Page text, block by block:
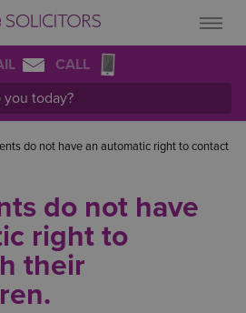
CALL
do not have an automatic right to contact
do not have
right to
their